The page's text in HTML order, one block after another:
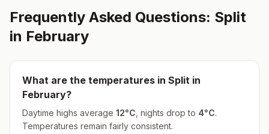
Frequently Asked Questions: Split
in February
What are the temperatures in Split in
February?
Daytime highs average 12°C , nights drop to 4°C.
Temperatures remain fairly consistent.